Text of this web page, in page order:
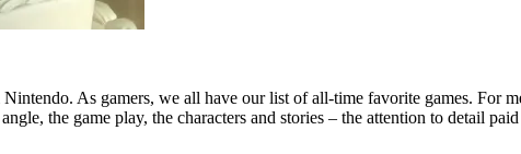
As gamers, we all have our list of all-time favorite games. For
the game play, the characters and stories – the attention to detail